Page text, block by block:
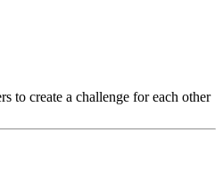
to create a challenge for each other